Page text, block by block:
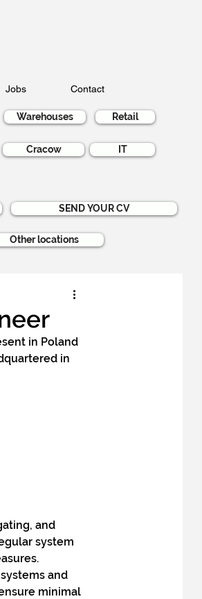
Jobs Contact
in Poland
in
and
system
and
minimal
Warehouses Retail
Cracow IT
SEND YOUR CV
Other locations